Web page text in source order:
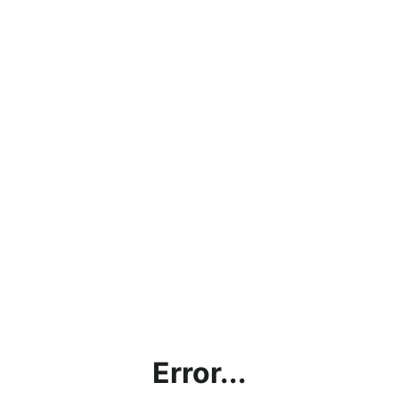
Error...